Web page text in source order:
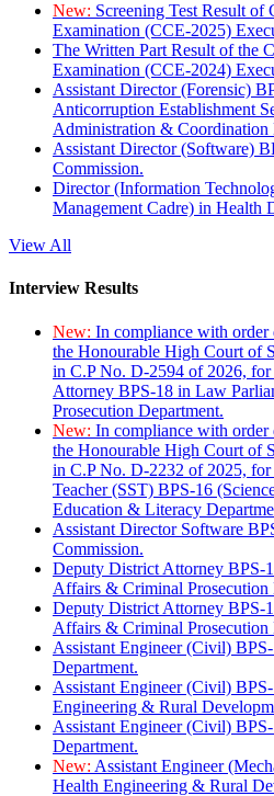
New: Screening Test Result
Examination (CCE-2025)
The Written Part Result of the
Examination (CCE-2024)
Assistant Director (Forensic)
Anticorruption Establishment
Administration & Coordination
Assistant Director (Software)
Commission.
Director (Information
Management Cadre) in Health
View All
Interview Results
New: In compliance with order
the Honourable High Court of
in C.P No. D-2594 of 2026,
Attorney BPS-18 in Law
Prosecution Department.
New: In compliance with order
the Honourable High Court of
in C.P No. D-2232 of 2025, for
Teacher (SST) BPS-16
Education & Literacy
Assistant Director Software
Commission.
Deputy District Attorney BPS-
Affairs & Criminal Prosecution
Deputy District Attorney BPS-
Affairs & Criminal Prosecution
Assistant Engineer (Civil)
Department.
Assistant Engineer (Civil)
Engineering & Rural
Assistant Engineer (Civil)
Department.
New: Assistant Engineer
Health Engineering & Rural